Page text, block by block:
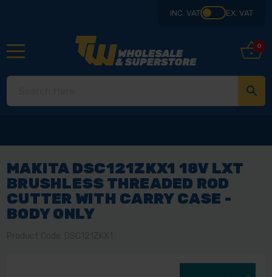
INC. VAT EX. VAT
0
MAKITA DSC121ZKX1 18V LXT
BRUSHLESS THREADED ROD
CUTTER WITH CARRY CASE -
BODY ONLY